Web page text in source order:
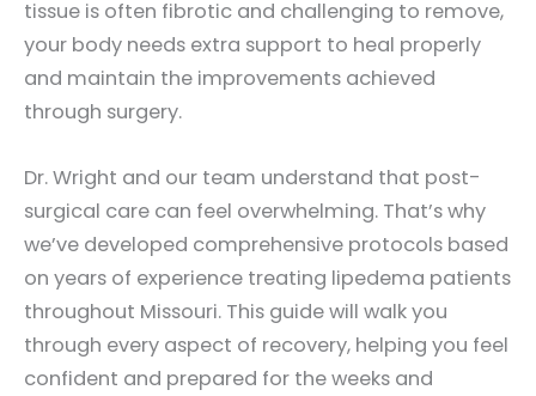
tissue is often fibrotic and challenging to remove,
your body needs extra support to heal properly
and maintain the improvements achieved
through surgery.
Dr. Wright and our team understand that post-
surgical care can feel overwhelming. That’s why
we’ve developed comprehensive protocols based
on years of experience treating lipedema patients
throughout Missouri. This guide will walk you
through every aspect of recovery, helping you feel
confident and prepared for the weeks and